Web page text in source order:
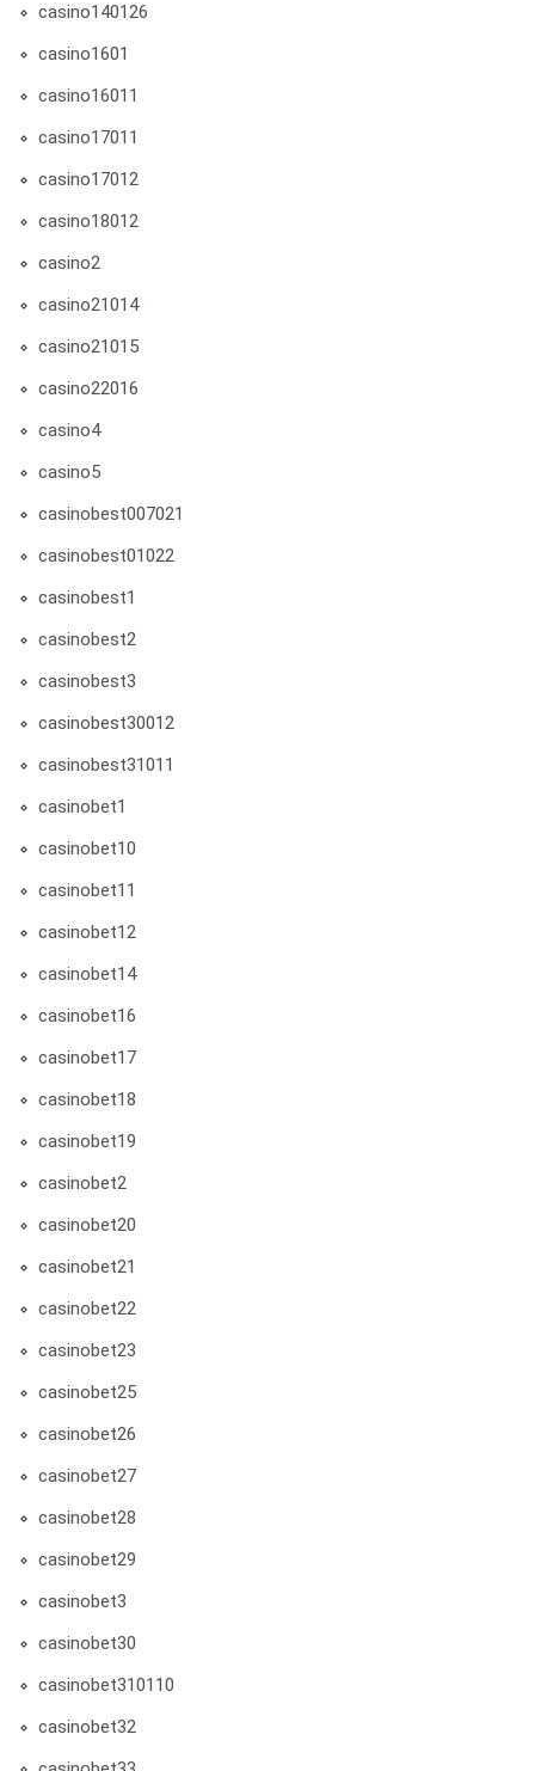
casino140126
casino1601
casino16011
casino17011
casino17012
casino18012
casino2
casino21014
casino21015
casino22016
casino4
casino5
casinobest007021
casinobest01022
casinobest1
casinobest2
casinobest3
casinobest30012
casinobest31011
casinobet1
casinobet10
casinobet11
casinobet12
casinobet14
casinobet16
casinobet17
casinobet18
casinobet19
casinobet2
casinobet20
casinobet21
casinobet22
casinobet23
casinobet25
casinobet26
casinobet27
casinobet28
casinobet29
casinobet3
casinobet30
casinobet310110
casinobet32